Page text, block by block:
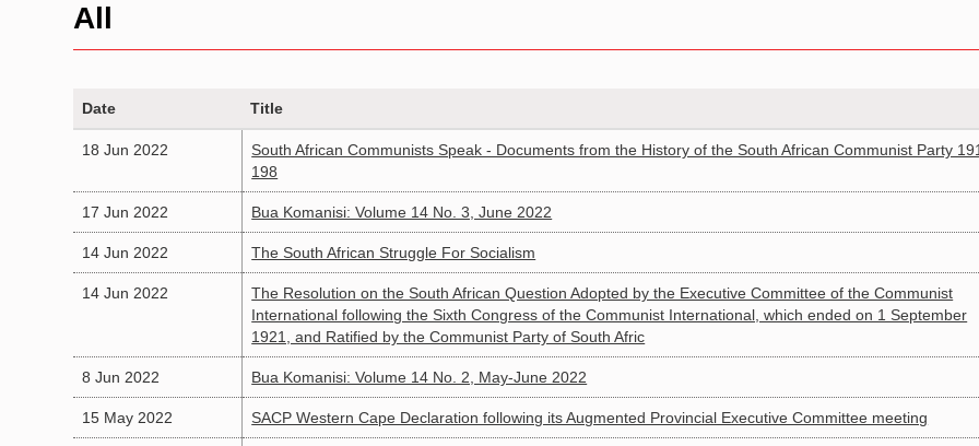
All
Date Title
18 Jun 2022
South African Communists Speak - Documents from the History of the South African Communist Party
198
17 Jun 2022 Bua Komanisi: Volume 14 No. 3, June 2022
14 Jun 2022 The South African Struggle For Socialism
14 Jun 2022
The Resolution on the South African Question Adopted by the Executive Committee of the Communist
International following the Sixth Congress of the Communist International, which ended on 1 September
1921, and Ratified by the Communist Party of South Afric
8 Jun 2022 Bua Komanisi: Volume 14 No. 2, May-June 2022
15 May 2022 SACP Western Cape Declaration following its Augmented Provincial Executive Committee meeting